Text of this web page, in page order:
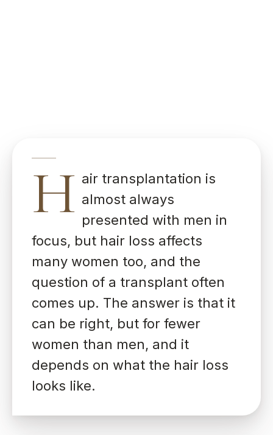
H air transplantation is
almost always
presented with men in
focus, but hair loss affects
many women too, and the
question of a transplant often
comes up. The answer is that it
can be right, but for fewer
women than men, and it
depends on what the hair loss
looks like.